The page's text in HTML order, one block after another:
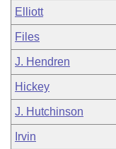
Elliott
Files
J. Hendren
Hickey
J. Hutchinson
Irvin